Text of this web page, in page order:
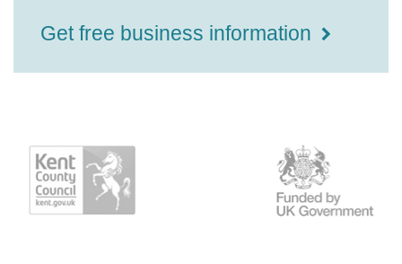
Get free business information